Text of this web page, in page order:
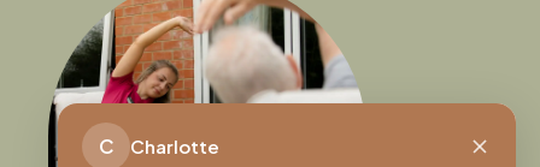
C Charlotte